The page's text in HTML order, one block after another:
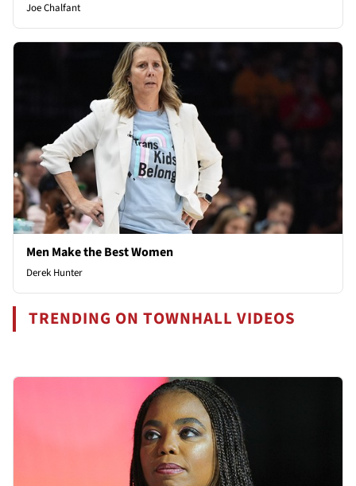
Joe Chalfant
Men Make the Best Women
Derek Hunter
TRENDING ON TOWNHALL VIDEOS